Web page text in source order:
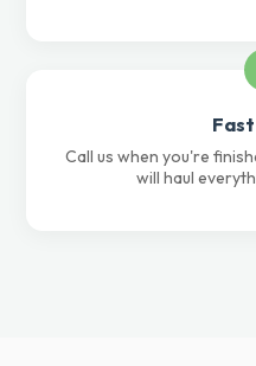
Call us when you're
will haul